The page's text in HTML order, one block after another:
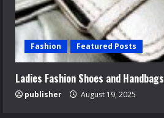
Fashion Featured Posts
Ladies Fashion Shoes and Handbags
publisher August 19, 2025